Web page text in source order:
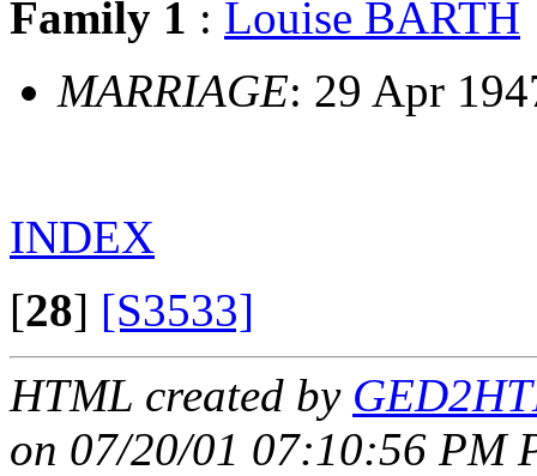
Family 1 : Louise BARTH
MARRIAGE: 29 Apr
INDEX
[28] [S3533]
HTML created by
on 07/20/01 07:10:56 PM